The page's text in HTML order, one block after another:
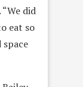
did
eat so